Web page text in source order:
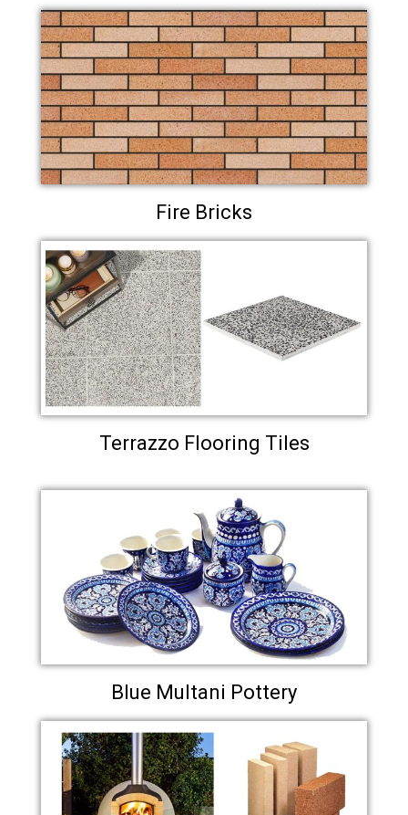
Fire Bricks
Terrazzo Flooring Tiles
Blue Multani Pottery